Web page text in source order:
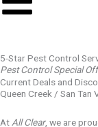
5-Star Pest Control
Pest Control Special
Current Deals and
Queen Creek / San
At All Clear, we are